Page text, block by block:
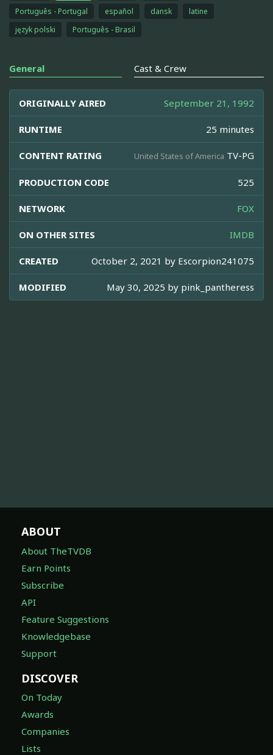
Português - Portugal
español dansk
latine
język polski
Português - Brasil
General Cast & Crew
ORIGINALLY AIRED September 21, 1992
RUNTIME 25 minutes
CONTENT RATING United States of America TV-PG
PRODUCTION CODE 525
NETWORK FOX
ON OTHER SITES IMDB
CREATED October 2, 2021 by Escorpion241075
MODIFIED May 30, 2025 by pink_pantheress
ABOUT
About TheTVDB
Earn Points
Subscribe
API
Feature Suggestions
Knowledgebase
Support
DISCOVER
On Today
Awards
Companies
Lists